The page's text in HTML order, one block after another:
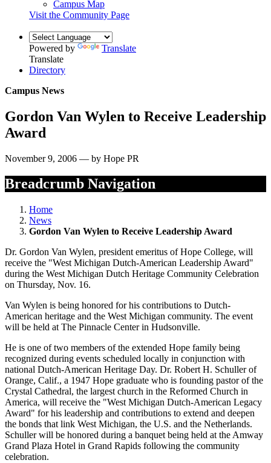
Campus Map
Visit the Community Page
Powered by
Translate
Translate
Directory
Campus News
Gordon Van Wylen to Receive Leadership
Award
November 9, 2006 — by Hope PR
Breadcrumb Navigation
Home
News
Gordon Van Wylen to Receive Leadership Award
Dr. Gordon Van Wylen, president emeritus of Hope College, will
receive the "West Michigan Dutch-American Leadership Award"
during the West Michigan Dutch Heritage Community Celebration
on Thursday, Nov. 16.
Van Wylen is being honored for his contributions to Dutch-
American heritage and the West Michigan community. The event
will be held at The Pinnacle Center in Hudsonville.
He is one of two members of the extended Hope family being
recognized during events scheduled locally in conjunction with
national Dutch-American Heritage Day. Dr. Robert H. Schuller of
Orange, Calif., a 1947 Hope graduate who is founding pastor of the
Crystal Cathedral, the largest church in the Reformed Church in
America, will receive the "West Michigan Dutch-American Legacy
Award" for his leadership and contributions to extend and deepen
the bonds that link West Michigan, the U.S. and the Netherlands.
Schuller will be honored during a banquet being held at the Amway
Grand Plaza Hotel in Grand Rapids following the community
celebration.